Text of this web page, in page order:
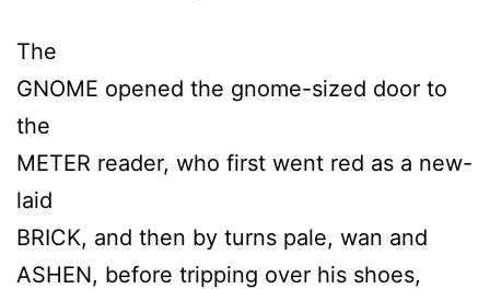
The
GNOME opened the gnome-sized door to
the
METER reader, who first went red as a new-
laid
BRICK, and then by turns pale, wan and
ASHEN, before tripping over his shoes,